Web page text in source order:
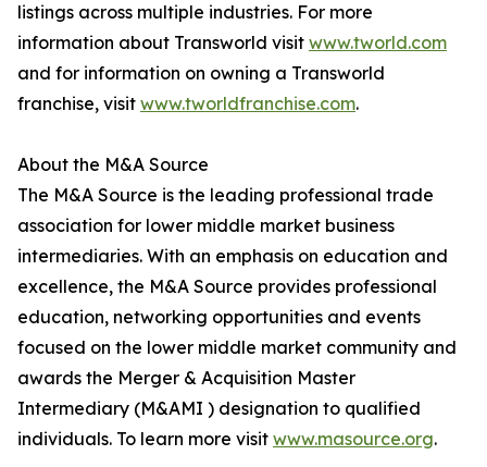
listings across multiple industries. For more
information about Transworld visit www.tworld.com
and for information on owning a Transworld
franchise, visit www.tworldfranchise.com.
About the M&A Source
The M&A Source is the leading professional trade
association for lower middle market business
intermediaries. With an emphasis on education and
excellence, the M&A Source provides professional
education, networking opportunities and events
focused on the lower middle market community and
awards the Merger & Acquisition Master
Intermediary (M&AMI ) designation to qualified
individuals. To learn more visit www.masource.org.